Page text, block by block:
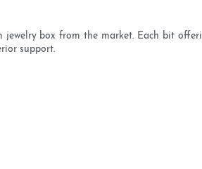
box from the market. Each bit
support.